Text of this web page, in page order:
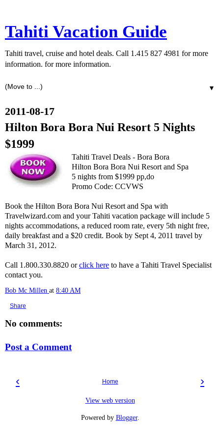
Tahiti Vacation Guide
Tahiti travel, cruise and hotel deals. Call 1.415 827 4981 for more
information. for more information.
▼
2011-08-17
Hilton Bora Bora Nui Resort 5 Nights
$1999
Tahiti Travel Deals - Bora Bora
Hilton Bora Bora Nui Resort and Spa
5 nights from $1999 pp,do
Promo Code: CCVWS
Book the Hilton Bora Bora Nui Resort and Spa with
Travelwizard.com and your Tahiti vacation package will include 5
nights accommodations, a reduced room rate, every 5th night free,
daily breakfast and a $20 credit. Book by Sept 4, 2011 travel by
March 31, 2012.
Call 1.800.330.8820 orclick here to have a Tahiti Travel Specialist
contact you.
Bob Mc Millen at 8:40 AM
Share
No comments:
Post a Comment
‹ ›
Home
View web version
Powered by Blogger.